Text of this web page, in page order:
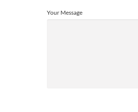
Your Message